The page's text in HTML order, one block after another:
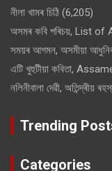
নীলা খামৰ চিঠি (6,205)
অসমৰ কবি পৰিচয়, List
সময়ৰ আগমন, অসমীয়া
এটি খুহুটীয়া কবিতা,
নলিনীবালা দেৱী, অতিন্দ্ৰীয়
Trending
Categories